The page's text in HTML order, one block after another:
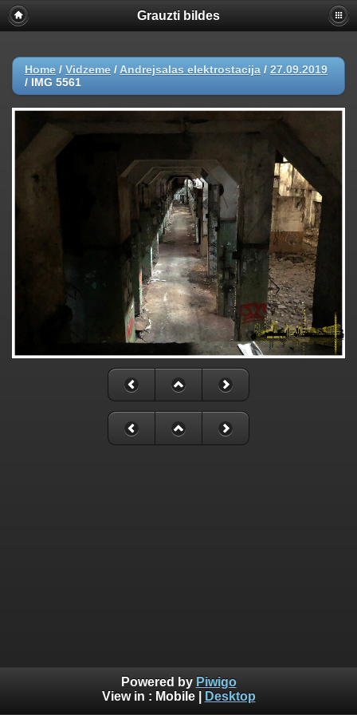
Grauzti bildes
Home / Vidzeme / Andrejsalas elektrostacija / 27.09.2019
/ IMG 5561
Powered by Piwigo
View in : Mobile| Desktop